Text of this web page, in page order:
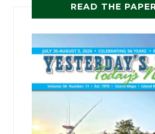
READ THE